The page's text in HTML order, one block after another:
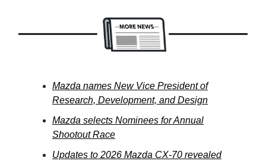
Mazda names New Vice President of
Research, Development, and Design
Mazda selects Nominees for Annual
Shootout Race
Updates to 2026 Mazda CX-70 revealed